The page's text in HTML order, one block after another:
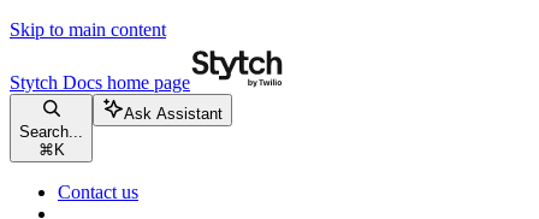
Skip to main content
Stytch Docs home page
Search...
⌘ K
Ask Assistant
Contact us